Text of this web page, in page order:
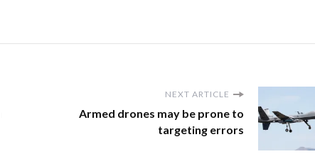
NEXT ARTICLE
Armed drones may be prone to
targeting errors